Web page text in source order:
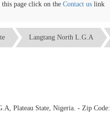
page click on the Contact uslink
Langtang North L.G.A
Plateau State, Nigeria. - Zip Code: